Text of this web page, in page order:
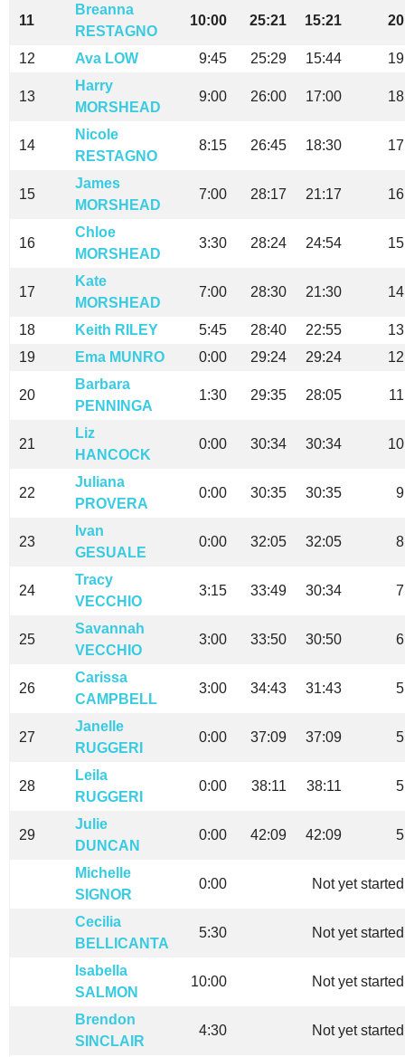
11
Breanna
RESTAGNO
10:00 25:21 15:21 20
12 Ava LOW 9:45 25:29 15:44 19
13
Harry
MORSHEAD
9:00 26:00 17:00 18
14
Nicole
RESTAGNO
8:15 26:45 18:30 17
15
James
MORSHEAD
7:00 28:17 21:17 16
16
Chloe
MORSHEAD
3:30 28:24 24:54 15
17
Kate
MORSHEAD
7:00 28:30 21:30 14
18 Keith RILEY 5:45 28:40 22:55
13
19
Ema MUNRO 0:00 29:24 29:24 12
20
Barbara
PENNINGA
1:30 29:35 28:05 11
21
Liz
HANCOCK
0:00 30:34 30:34 10
22
Juliana
PROVERA
0:00 30:35 30:35 9
23
Ivan
GESUALE
0:00 32:05 32:05 8
24
Tracy
VECCHIO
3:15 33:49 30:34 7
25
Savannah
VECCHIO
3:00 33:50 30:50 6
26
Carissa
CAMPBELL
3:00 34:43 31:43 5
27
Janelle
RUGGERI
0:00 37:09 37:09 5
28
Leila
RUGGERI
0:00 38:11 38:11 5
29
Julie
DUNCAN
0:00 42:09 42:09 5
Michelle
SIGNOR
0:00 Not yet started
Cecilia
BELLICANTA
5:30 Not yet started
Isabella
SALMON
10:00 Not yet started
Brendon
SINCLAIR
4:30 Not yet started